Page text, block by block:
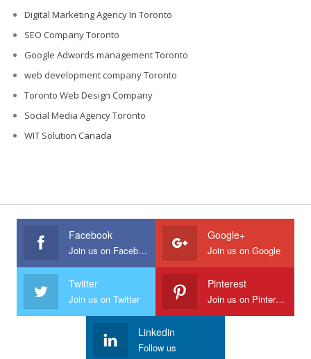
Digital Marketing Agency In Toronto
SEO Company Toronto
Google Adwords management Toronto
web development company Toronto
Toronto Web Design Company
Social Media Agency Toronto
WIT Solution Canada
Facebook
Join us on Facebook
Google+
Join us on Google
Twitter
Join us on Twitter
Pinterest
Join us on Pinterest
Linkedin
Follow us